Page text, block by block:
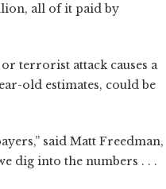
all of it paid by
terrorist attack causes a
old estimates, could be
said Matt Freedman,
dig into the numbers . . .